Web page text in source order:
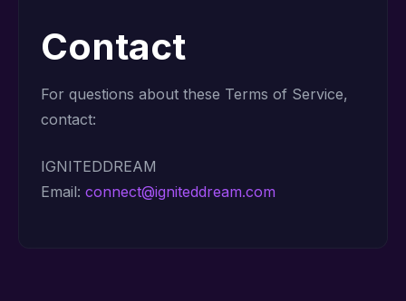
Contact
For questions about these Terms of Service,
contact:
IGNITEDDREAM
Email: connect@igniteddream.com